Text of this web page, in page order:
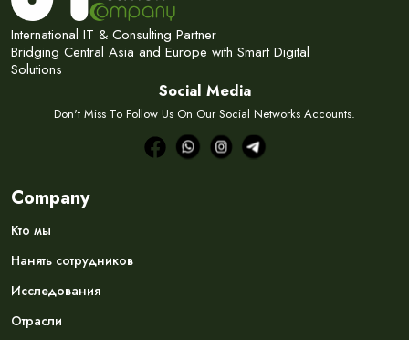
International IT & Consulting Partner
Bridging Central Asia and Europe with Smart Digital
Solutions
Social Media
Don't Miss To Follow Us On Our Social Networks Accounts.
Company
Кто мы
Нанять сотрудников
Исследования
Отрасли